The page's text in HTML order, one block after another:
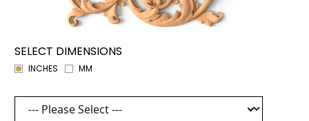
SELECT DIMENSIONS
INCHES MM